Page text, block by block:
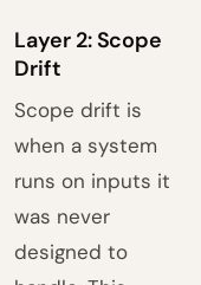
Layer 2: Scope
Drift
Scope drift is
when a system
runs on inputs it
was never
designed to